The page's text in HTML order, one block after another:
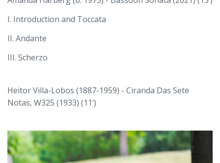
I. Introduction and Toccata
II. Andante
III. Scherzo
Heitor Villa-Lobos (1887-1959) - Ciranda Das Sete
Notas, W325 (1933) (11’)